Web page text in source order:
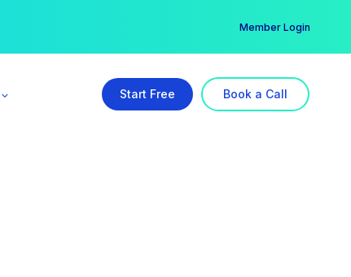
Member Login
Start Free Book a Call